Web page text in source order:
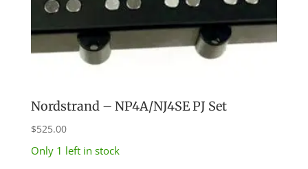
Nordstrand – NP4A/NJ4SE PJ Set
$525.00
Only 1 left in stock